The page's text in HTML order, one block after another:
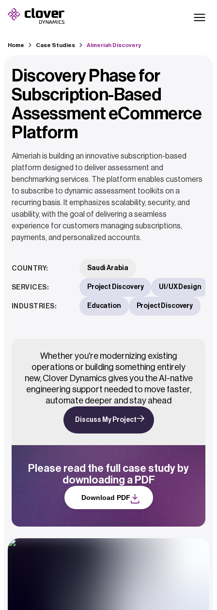
Home Case Studies Almeriah Discovery
Discovery Phase for
Subscription-Based
Assessment eCommerce
Platform
Almeriah is building an innovative subscription-based
platform designed to deliver assessment and
benchmarking services. The platform enables customers
to subscribe to dynamic assessment toolkits on a
recurring basis. It emphasizes scalability, security, and
usability, with the goal of delivering a seamless
experience for customers managing subscriptions,
payments, and personalized accounts.
COUNTRY: Saudi Arabia
SERVICES: Project Discovery UI/UX Design
INDUSTRIES: Education Project Discovery
Whether you're modernizing existing
operations or building something entirely
new, Clover Dynamics gives you the AI-native
engineering support needed to move faster,
automate deeper and stay ahead
Discuss My Project
Please read the full case study by
downloading a PDF
Download PDF